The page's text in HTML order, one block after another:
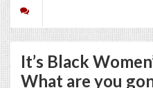
It’s Black
What are you